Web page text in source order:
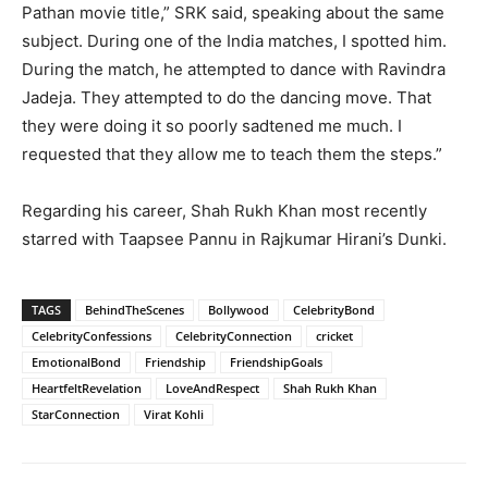
Pathan movie title,” SRK said, speaking about the same
subject. During one of the India matches, I spotted him.
During the match, he attempted to dance with Ravindra
Jadeja. They attempted to do the dancing move. That
they were doing it so poorly sadtened me much. I
requested that they allow me to teach them the steps.”
Regarding his career, Shah Rukh Khan most recently
starred with Taapsee Pannu in Rajkumar Hirani’s Dunki.
TAGS BehindTheScenes Bollywood
CelebrityBond
CelebrityConfessions
CelebrityConnection
cricket
EmotionalBond
Friendship
FriendshipGoals
HeartfeltRevelation
LoveAndRespect
Shah Rukh Khan
StarConnection
Virat Kohli